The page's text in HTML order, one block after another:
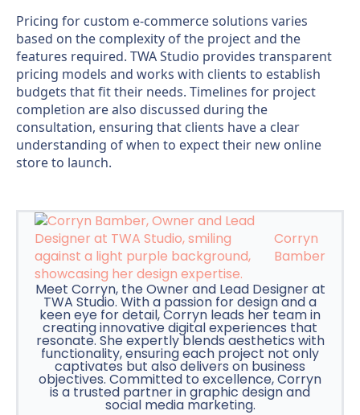
Pricing for custom e-commerce solutions varies
based on the complexity of the project and the
features required. TWA Studio provides transparent
pricing models and works with clients to establish
budgets that fit their needs. Timelines for project
completion are also discussed during the
consultation, ensuring that clients have a clear
understanding of when to expect their new online
store to launch.
Corryn
Bamber
Meet Corryn, the Owner and Lead Designer at
TWA Studio. With a passion for design and a
keen eye for detail, Corryn leads her team in
creating innovative digital experiences that
resonate. She expertly blends aesthetics with
functionality, ensuring each project not only
captivates but also delivers on business
objectives. Committed to excellence, Corryn
is a trusted partner in graphic design and
social media marketing.